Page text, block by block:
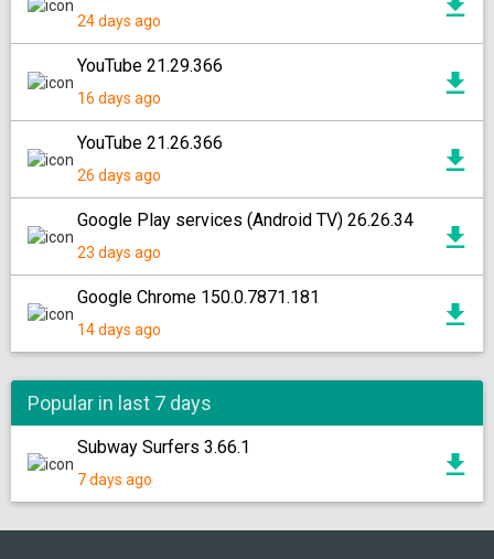
24 days ago
YouTube 21.29.366
16 days ago
YouTube 21.26.366
26 days ago
Google Play services (Android TV) 26.26.34
23 days ago
Google Chrome 150.0.7871.181
14 days ago
Popular in last 7 days
Subway Surfers 3.66.1
7 days ago